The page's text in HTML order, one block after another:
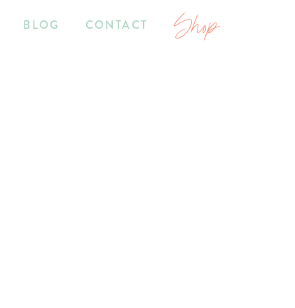
Shop
CONTACT
BLOG